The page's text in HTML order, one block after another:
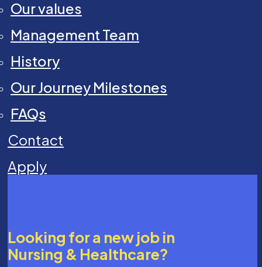
Our values
Management Team
History
Our Journey Milestones
FAQs
Contact
Apply
Looking for a new job in
Nursing & Healthcare?